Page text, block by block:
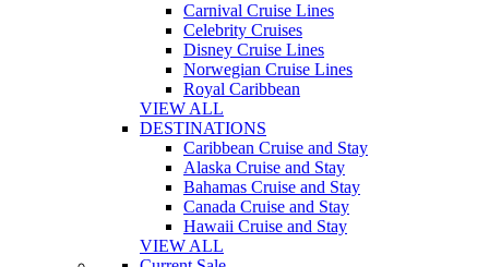
Carnival Cruise Lines
Celebrity Cruises
Disney Cruise Lines
Norwegian Cruise Lines
Royal Caribbean
VIEW ALL
DESTINATIONS
Caribbean Cruise and Stay
Alaska Cruise and Stay
Bahamas Cruise and Stay
Canada Cruise and Stay
Hawaii Cruise and Stay
VIEW ALL